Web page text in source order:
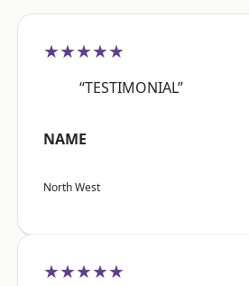
★★★★★
“TESTIMONIAL”
NAME
North West
★★★★★